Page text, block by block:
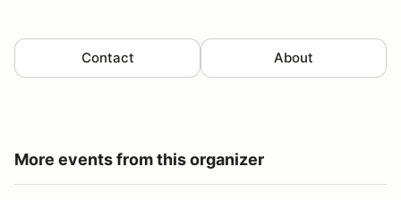
Contact About
More events from this organizer